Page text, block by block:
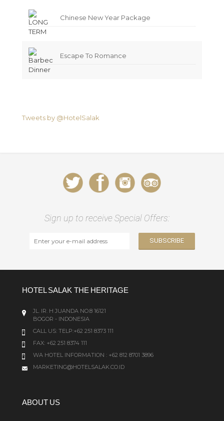
Chinese New Year Package
Escape To Romance
Tweets by @HotelSalak
Sign up to receive Special Offers:
HOTEL SALAK THE HERITAGE
JL. IR. H JUANDA NO.8 16121
BOGOR - INDONESIA
CALL US: TELP:+62 251 8373 111
FAX: +62 251 8374 111
WA HOTEL INFORMATION : +62 812 8701 3896
MARKETING@HOTELSALAK.CO.ID
ABOUT US